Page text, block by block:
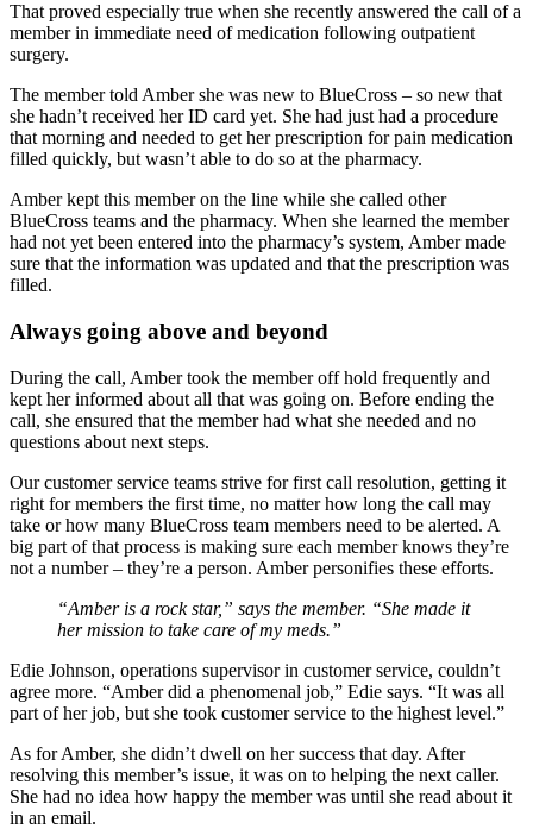
That proved especially true when she recently answered the call of a
member in immediate need of medication following outpatient
surgery.
The member told Amber she was new to BlueCross – so new that
she hadn’t received her ID card yet. She had just had a procedure
that morning and needed to get her prescription for pain medication
filled quickly, but wasn’t able to do so at the pharmacy.
Amber kept this member on the line while she called other
BlueCross teams and the pharmacy. When she learned the member
had not yet been entered into the pharmacy’s system, Amber made
sure that the information was updated and that the prescription was
filled.
Always going above and beyond
During the call, Amber took the member off hold frequently and
kept her informed about all that was going on. Before ending the
call, she ensured that the member had what she needed and no
questions about next steps.
Our customer service teams strive for first call resolution, getting it
right for members the first time, no matter how long the call may
take or how many BlueCross team members need to be alerted. A
big part of that process is making sure each member knows they’re
not a number – they’re a person. Amber personifies these efforts.
“Amber is a rock star,” says the member. “She made it
her mission to take care of my meds.”
Edie Johnson, operations supervisor in customer service, couldn’t
agree more. “Amber did a phenomenal job,” Edie says. “It was all
part of her job, but she took customer service to the highest level.”
As for Amber, she didn’t dwell on her success that day. After
resolving this member’s issue, it was on to helping the next caller.
She had no idea how happy the member was until she read about it
in an email.